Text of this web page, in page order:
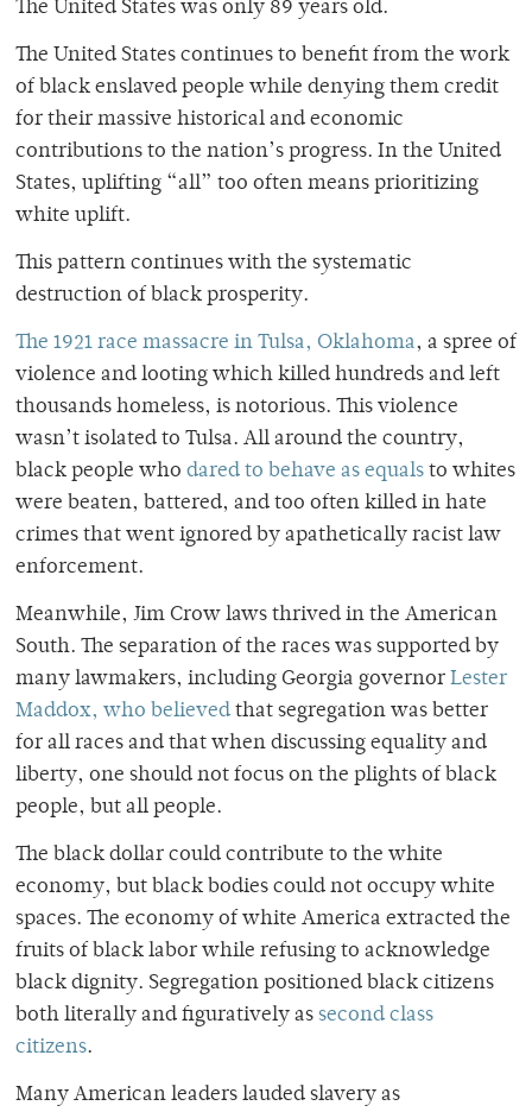
The United States was only 89 years old.
The United States continues to benefit from the work
of black enslaved people while denying them credit
for their massive historical and economic
contributions to the nation’s progress. In the United
States, uplifting “all” too often means prioritizing
white uplift.
This pattern continues with the systematic
destruction of black prosperity.
The 1921 race massacre in Tulsa, Oklahoma, a spree of
violence and looting which killed hundreds and left
thousands homeless, is notorious. This violence
wasn’t isolated to Tulsa. All around the country,
black people who dared to behave as equals to whites
were beaten, battered, and too often killed in hate
crimes that went ignored by apathetically racist law
enforcement.
Meanwhile, Jim Crow laws thrived in the American
South. The separation of the races was supported by
many lawmakers, including Georgia governor Lester
Maddox, who believed that segregation was better
for all races and that when discussing equality and
liberty, one should not focus on the plights of black
people, but all people.
The black dollar could contribute to the white
economy, but black bodies could not occupy white
spaces. The economy of white America extracted the
fruits of black labor while refusing to acknowledge
black dignity. Segregation positioned black citizens
both literally and figuratively as second class
citizens.
Many American leaders lauded slavery as